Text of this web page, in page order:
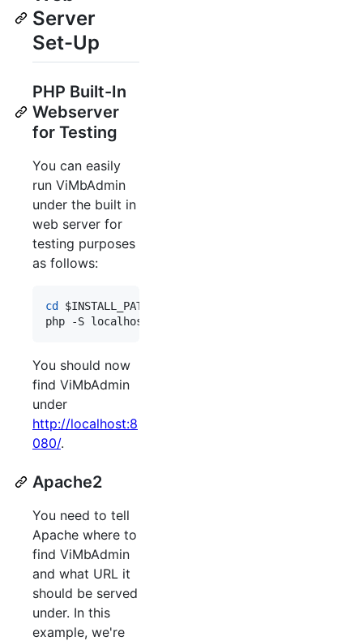
Server
Set-Up
PHP Built-In
Webserver
for Testing
You can easily
run ViMbAdmin
under the built in
web server for
testing purposes
as follows:
cd $INSTALL_PATH
php -S localhost:8080 -t public/
You should now
find ViMbAdmin
under
http://localhost:8
080/.
Apache2
You need to tell
Apache where to
find ViMbAdmin
and what URL it
should be served
under. In this
example, we're